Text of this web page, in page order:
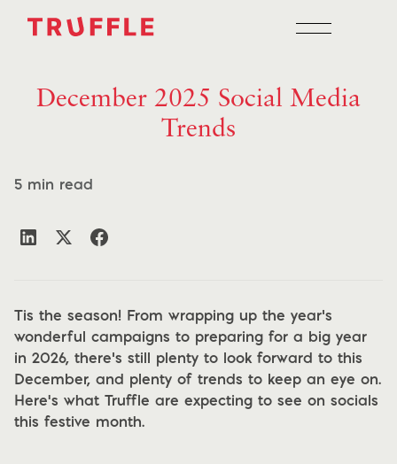
December 2025 Social Media
Trends
5 min read
Tis the season! From wrapping up the year’s
wonderful campaigns to preparing for a big year
in 2026, there’s still plenty to look forward to this
December, and plenty of trends to keep an eye on.
Here's what Truffle are expecting to see on socials
this festive month.